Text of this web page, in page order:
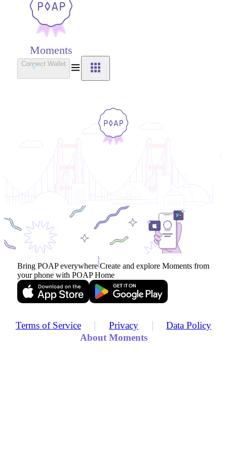
Moments
Connect Wallet
Bring POAP everywhere Create and explore Moments from
your phone with POAP Home
Terms of Service | Privacy |
Data Policy
About Moments